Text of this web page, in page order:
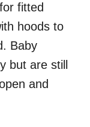
fitted
hoods to
Baby
but are still
and